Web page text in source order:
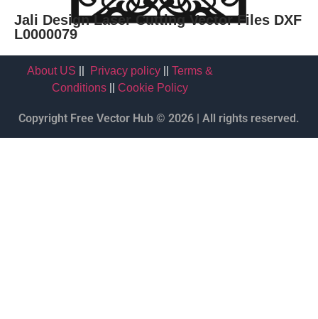
Jali Design Laser Cutting Vector Files DXF
L0000079
About US || Privacy policy ||Terms &
Conditions ||Cookie Policy
Copyright Free Vector Hub © 2026 | All rights reserved.